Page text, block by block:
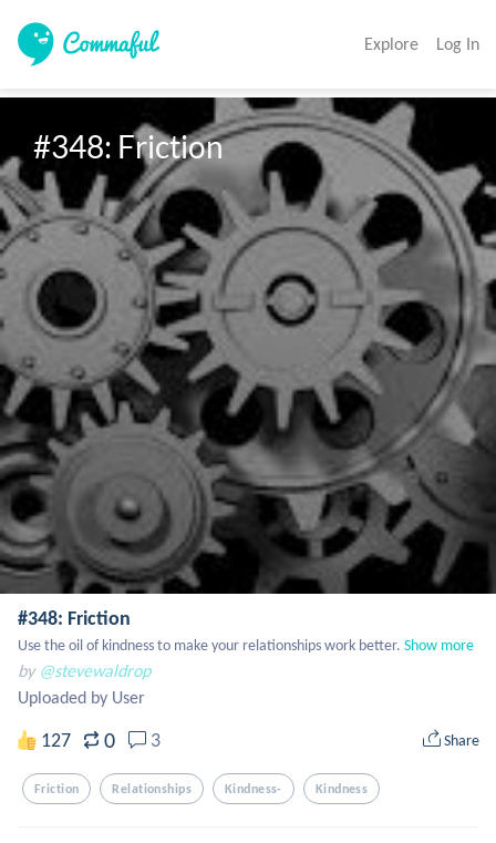
Explore Log In
#348: Friction
#348: Friction
Use the oil of kindness to make your relationships work better. Show more
by @stevewaldrop
Uploaded by User
127 0 3 Share
Friction Relationships Kindness- Kindness